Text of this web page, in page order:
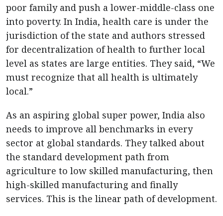
poor family and push a lower-middle-class one
into poverty. In India, health care is under the
jurisdiction of the state and authors stressed
for decentralization of health to further local
level as states are large entities. They said, “We
must recognize that all health is ultimately
local.”
As an aspiring global super power, India also
needs to improve all benchmarks in every
sector at global standards. They talked about
the standard development path from
agriculture to low skilled manufacturing, then
high-skilled manufacturing and finally
services. This is the linear path of development.